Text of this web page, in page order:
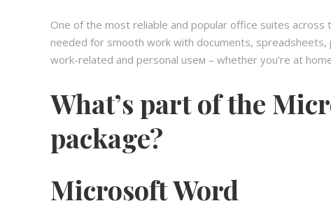
One of the most reliable and popular office suites
needed for smooth work with documents,
work-related and personal useм – whether you’re at
What’s part of the
package?
Microsoft Word